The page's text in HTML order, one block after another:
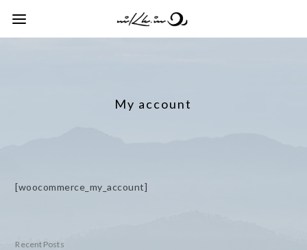
My account
[woocommerce_my_account]
Recent Posts